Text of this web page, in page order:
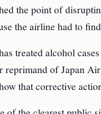
the point of
the airline had to
treated alcohol
reprimand of Japan
that corrective